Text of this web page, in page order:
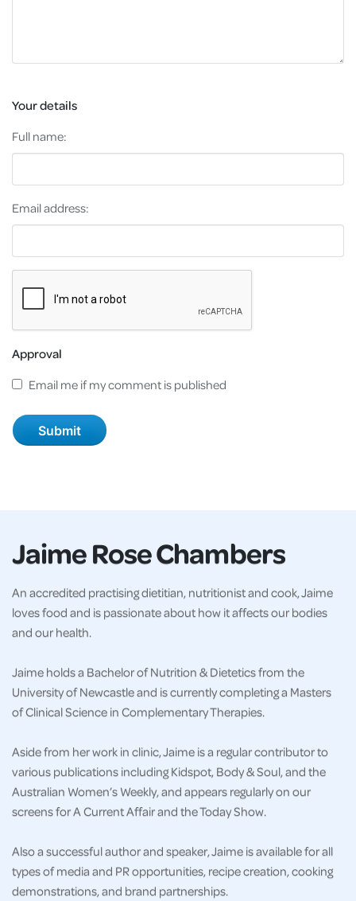
Your details
Full name:
Email address:
Approval
Email me if my comment is published
Jaime Rose Chambers
An accredited practising dietitian, nutritionist and cook, Jaime
loves food and is passionate about how it affects our bodies
and our health.
Jaime holds a Bachelor of Nutrition & Dietetics from the
University of Newcastle and is currently completing a Masters
of Clinical Science in Complementary Therapies.
Aside from her work in clinic, Jaime is a regular contributor to
various publications including Kidspot, Body & Soul, and the
Australian Women’s Weekly, and appears regularly on our
screens for A Current Affair and the Today Show.
Also a successful author and speaker, Jaime is available for all
types of media and PR opportunities, recipe creation, cooking
demonstrations, and brand partnerships.